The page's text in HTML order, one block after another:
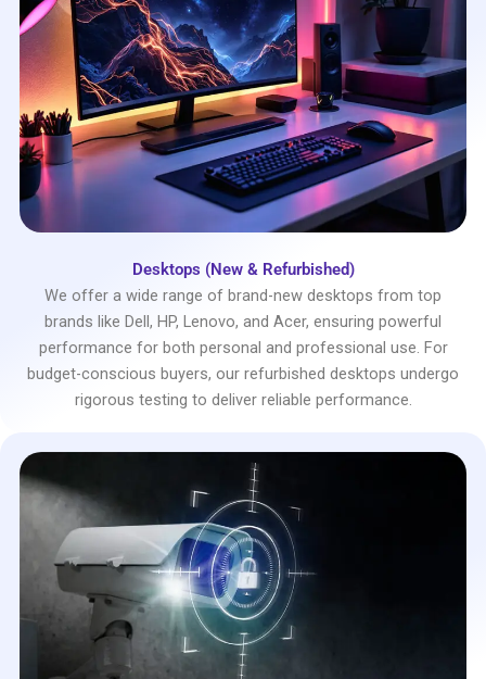
Desktops (New & Refurbished)
We offer a wide range of brand-new desktops from top
brands like Dell, HP, Lenovo, and Acer, ensuring powerful
performance for both personal and professional use. For
budget-conscious buyers, our refurbished desktops undergo
rigorous testing to deliver reliable performance.